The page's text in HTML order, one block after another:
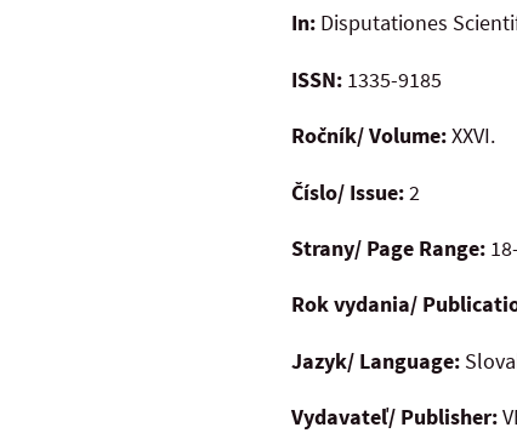
In: Disputationes
ISSN: 1335-9185
Ročník/ Volume:XXVI.
Číslo/ Issue:2
Strany/ Page Range:
Rok vydania/
Jazyk/ Language:
Vydavateľ/ Publisher: